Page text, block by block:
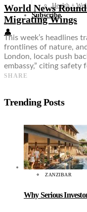
Health +
Subscribe
👤
World News
Migrating Wings
This week’s headlines
frontlines of nature,
London, locals push
embassy,” citing safety
SHARE
Trending Posts
ZANZIBAR
Why Serious